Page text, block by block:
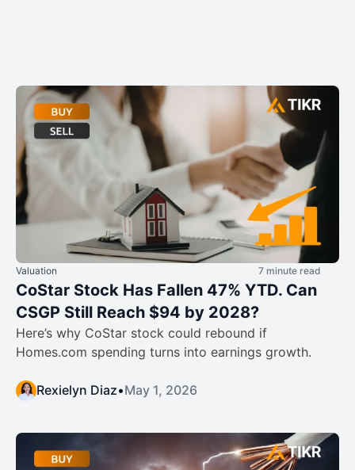
Valuation 7 minute read
CoStar Stock Has Fallen 47% YTD. Can
CSGP Still Reach $94 by 2028?
Here’s why CoStar stock could rebound if
Homes.com spending turns into earnings growth.
Rexielyn Diaz•May 1, 2026